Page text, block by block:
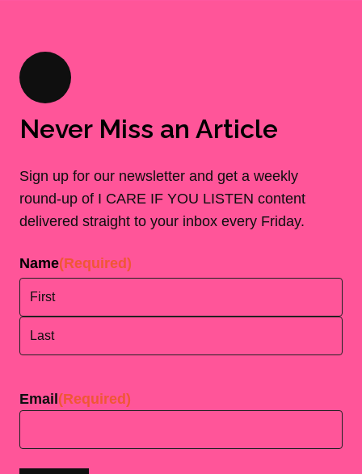
Never Miss an Article
Sign up for our newsletter and get a weekly
round-up of I CARE IF YOU LISTEN content
delivered straight to your inbox every Friday.
Name(Required)
Email(Required)